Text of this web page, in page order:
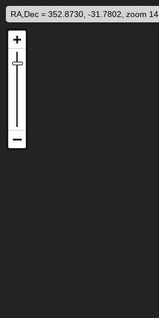
RA,Dec = 352.8730, -31.7802, zoom 14